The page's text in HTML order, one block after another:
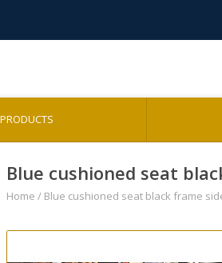
Blue cushioned seat
Home / Blue cushioned seat black frame